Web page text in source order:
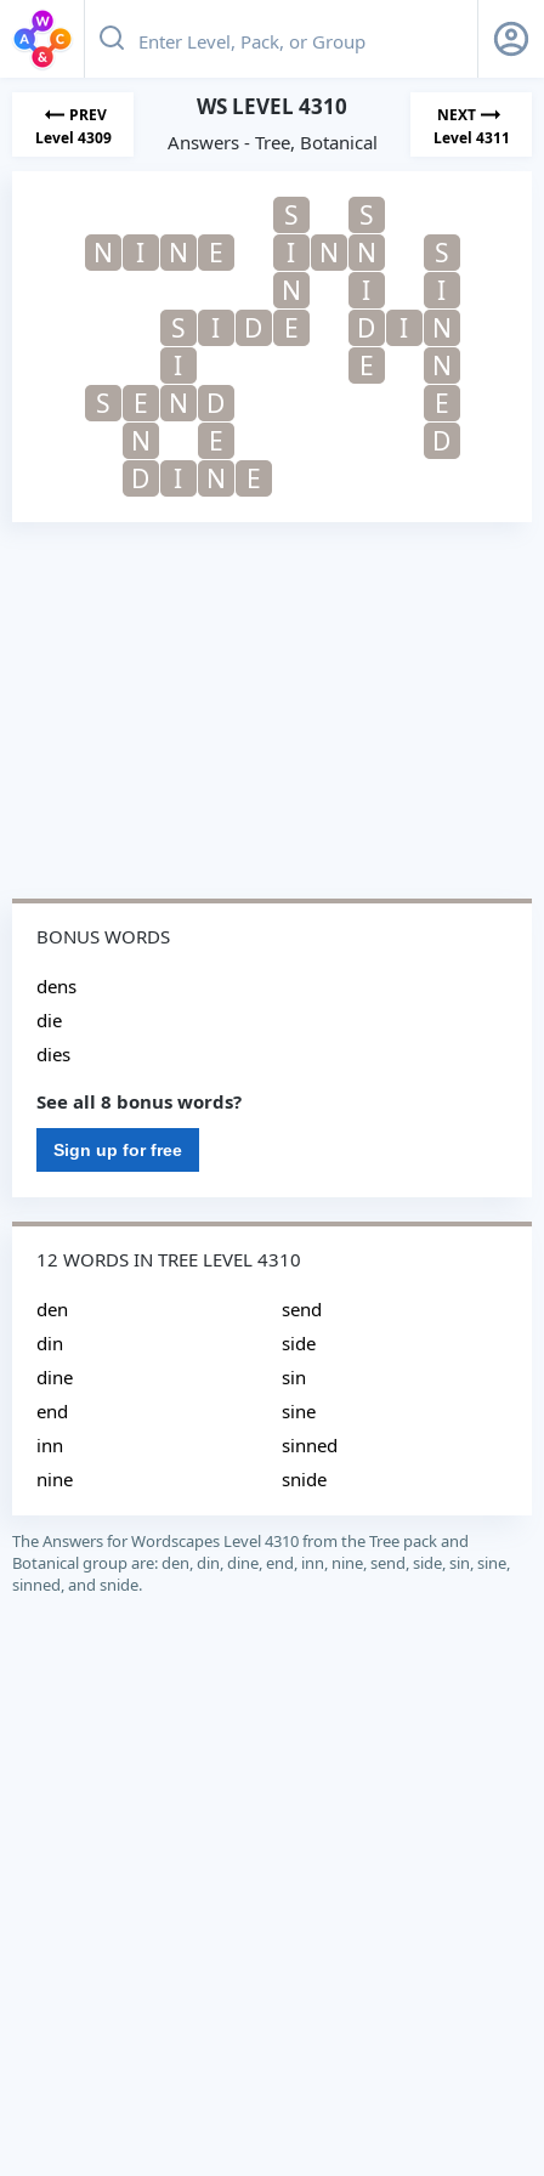
PREV
Level 4309
WS LEVEL 4310
Answers - Tree, Botanical
NEXT
Level 4311
S
S
N
I N E I N N
S
N
I
I
S
I D E D I
N
I
E
N
S
E N D
E
N
E
D
D
I N E
BONUS WORDS
dens
die
dies
See all 8 bonus words?
Sign up for free
12 WORDS IN TREE LEVEL 4310
den
din
dine
end
inn
nine
send
side
sin
sine
sinned
snide
The Answers for Wordscapes Level 4310 from the Tree pack and
Botanical group are: den, din, dine, end, inn, nine, send, side, sin, sine,
sinned, and snide.